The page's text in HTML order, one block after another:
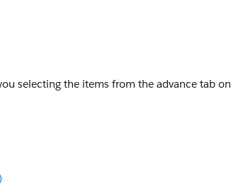
selecting the items from the advance tab on